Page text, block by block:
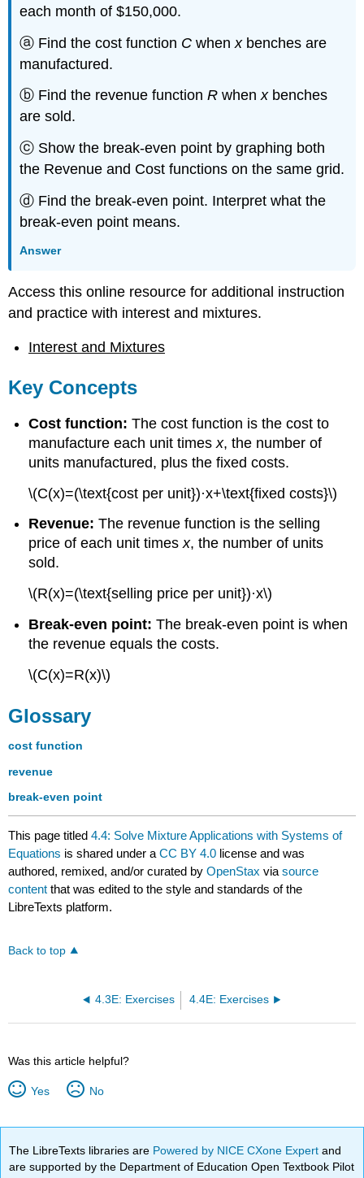
each month of $150,000.
ⓐ Find the cost function C whenxbenches are
manufactured.
ⓑ Find the revenue functionR whenxbenches
are sold.
ⓒ Show the break-even point by graphing both
the Revenue and Cost functions on the same grid.
ⓓ Find the break-even point. Interpret what the
break-even point means.
Answer
Access this online resource for additional instruction
and practice with interest and mixtures.
Interest and Mixtures
Key Concepts
Cost function: The cost function is the cost to
manufacture each unit timesx, the number of
units manufactured, plus the fixed costs.
\(C(x)=(\text{cost per unit})·x+\text{fixed costs}\)
Revenue: The revenue function is the selling
price of each unit timesx, the number of units
sold.
\(R(x)=(\text{selling price per unit})·x\)
Break-even point: The break-even point is when
the revenue equals the costs.
\(C(x)=R(x)\)
Glossary
cost function
revenue
break-even point
This page titled4.4: Solve Mixture Applications with Systems of
Equations is shared under aCC BY 4.0 license and was
authored, remixed, and/or curated byOpenStax viasource
content that was edited to the style and standards of the
LibreTexts platform.
Back to top
4.3E: Exercises 4.4E: Exercises
Was this article helpful?
Yes No
The LibreTexts libraries are Powered by NICE CXone Expertand
are supported by the Department of Education Open Textbook Pilot